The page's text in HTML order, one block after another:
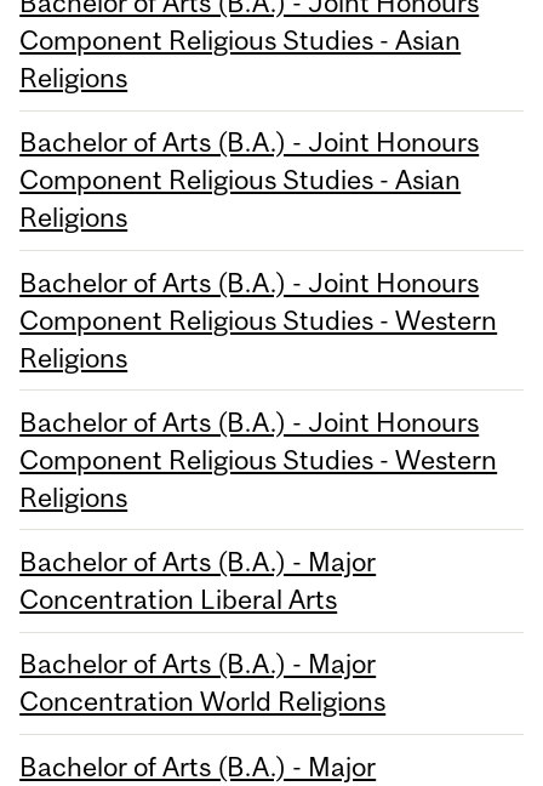
Component Religious Studies - Asian
Religions
Bachelor of Arts (B.A.) - Joint Honours
Component Religious Studies - Asian
Religions
Bachelor of Arts (B.A.) - Joint Honours
Component Religious Studies - Western
Religions
Bachelor of Arts (B.A.) - Joint Honours
Component Religious Studies - Western
Religions
Bachelor of Arts (B.A.) - Major
Concentration Liberal Arts
Bachelor of Arts (B.A.) - Major
Concentration World Religions
Bachelor of Arts (B.A.) - Major